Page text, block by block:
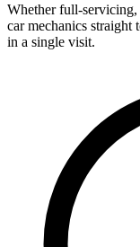
Whether full-
car mechanics straight
in a single visit.